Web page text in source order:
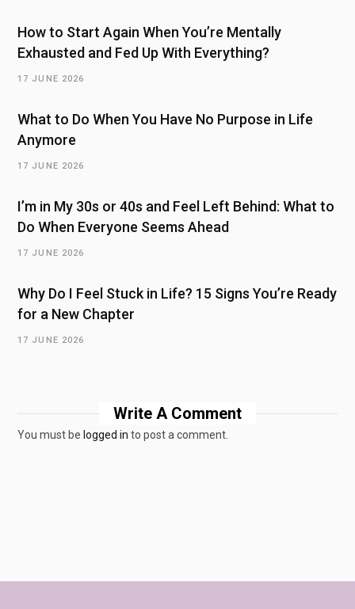
How to Start Again When You’re Mentally
Exhausted and Fed Up With Everything?
17 JUNE 2026
What to Do When You Have No Purpose in Life
Anymore
17 JUNE 2026
I’m in My 30s or 40s and Feel Left Behind: What to
Do When Everyone Seems Ahead
17 JUNE 2026
Why Do I Feel Stuck in Life? 15 Signs You’re Ready
for a New Chapter
17 JUNE 2026
Write A Comment
You must be logged in to post a comment.